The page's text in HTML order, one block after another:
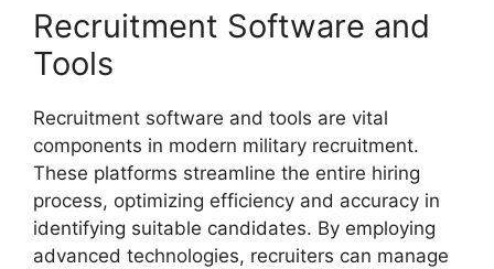
Recruitment Software and
Tools
Recruitment software and tools are vital
components in modern military recruitment.
These platforms streamline the entire hiring
process, optimizing efficiency and accuracy in
identifying suitable candidates. By employing
advanced technologies, recruiters can manage